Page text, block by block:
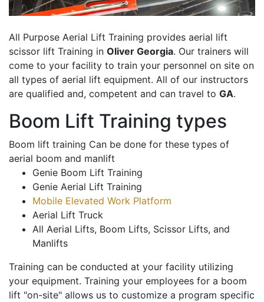
All Purpose Aerial Lift Training provides aerial lift
scissor lift Training in Oliver Georgia. Our trainers will
come to your facility to train your personnel on site on
all types of aerial lift equipment. All of our instructors
are qualified and, competent and can travel to GA.
Boom Lift Training types
Boom lift training Can be done for these types of
aerial boom and manlift
Genie Boom Lift Training
Genie Aerial Lift Training
Mobile Elevated Work Platform
Aerial Lift Truck
All Aerial Lifts, Boom Lifts, Scissor Lifts, and
Manlifts
Training can be conducted at your facility utilizing
your equipment. Training your employees for a boom
lift "on-site" allows us to customize a program specific